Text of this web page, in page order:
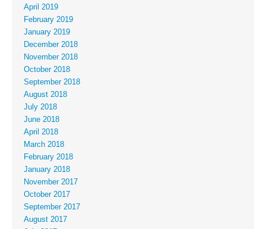
April 2019
February 2019
January 2019
December 2018
November 2018
October 2018
September 2018
August 2018
July 2018
June 2018
April 2018
March 2018
February 2018
January 2018
November 2017
October 2017
September 2017
August 2017